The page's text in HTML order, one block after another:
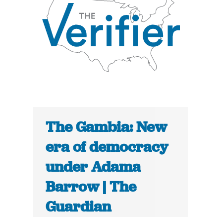
The Gambia: New
era of democracy
under Adama
Barrow | The
Guardian